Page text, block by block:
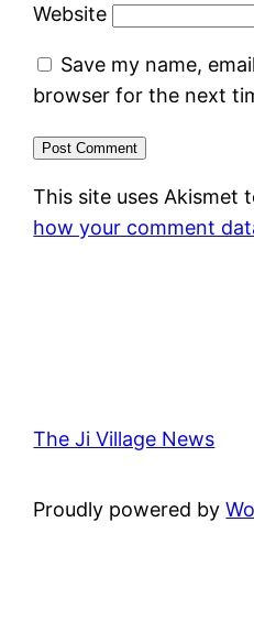
Website
Save my name,
browser for the next
This site uses Akismet
how your comment
The Ji Village News
Proudly powered by